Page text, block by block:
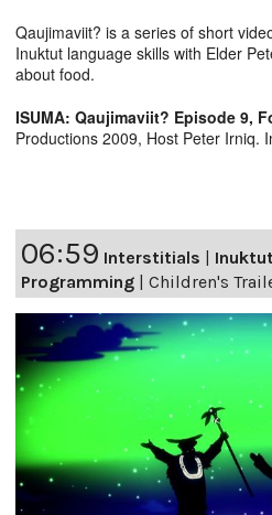
Qaujimaviit? is a series of short
Inuktut language skills with Elder
about food.
ISUMA: Qaujimaviit? Episode 9,
Productions 2009, Host Peter Irniq.
06:59 Interstitials |
Programming | Children's